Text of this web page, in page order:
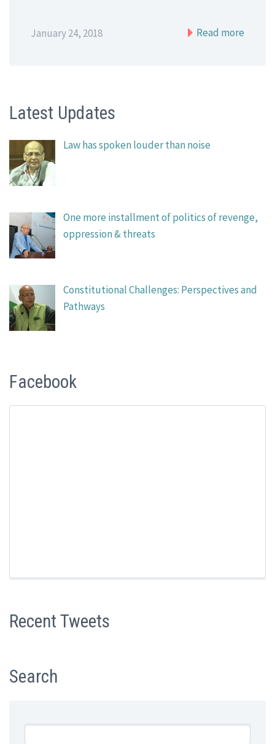
January 24, 2018 Read more
Latest Updates
Law has spoken louder than noise
One more installment of politics of revenge,
oppression & threats
Constitutional Challenges: Perspectives and
Pathways
Facebook
Recent Tweets
Search